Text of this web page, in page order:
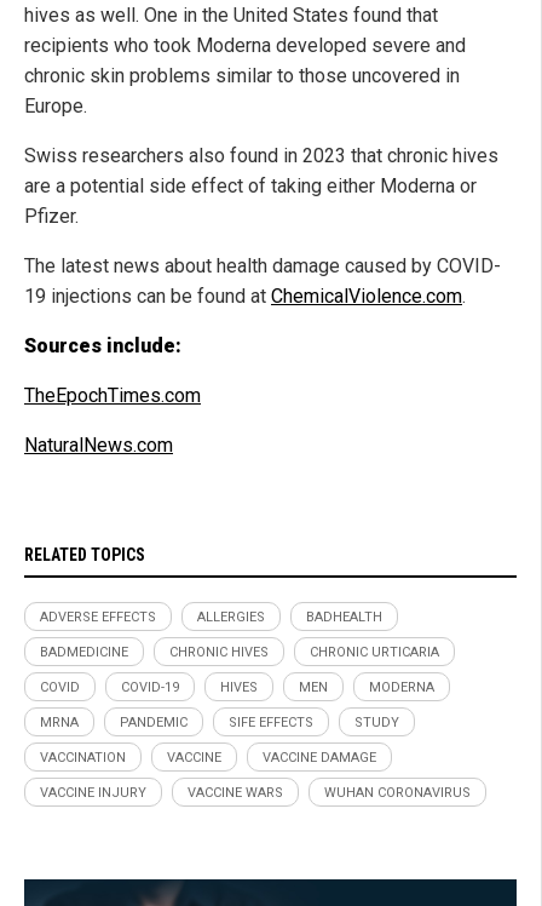
hives as well. One in the United States found that
recipients who took Moderna developed severe and
chronic skin problems similar to those uncovered in
Europe.
Swiss researchers also found in 2023 that chronic hives
are a potential side effect of taking either Moderna or
Pfizer.
The latest news about health damage caused by COVID-
19 injections can be found at ChemicalViolence.com.
Sources include:
TheEpochTimes.com
NaturalNews.com
RELATED TOPICS
ADVERSE EFFECTS ALLERGIES BADHEALTH
BADMEDICINE CHRONIC HIVES CHRONIC URTICARIA
COVID COVID-19 HIVES MEN MODERNA
MRNA PANDEMIC SIFE EFFECTS STUDY
VACCINATION VACCINE VACCINE DAMAGE
VACCINE INJURY VACCINE WARS WUHAN CORONAVIRUS